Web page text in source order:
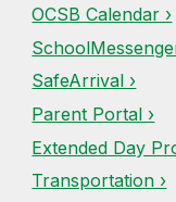
OCSB Calendar ›
SafeArrival ›
Parent Portal ›
Extended Day
Transportation ›